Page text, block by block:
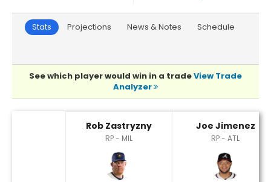
Stats Projections News & Notes Schedule
See which player would win in a tradeView Trade
Analyzer
Rob Zastryzny
RP - MIL
Joe Jimenez
RP - ATL